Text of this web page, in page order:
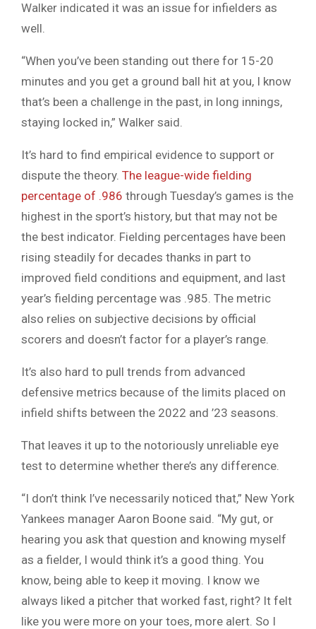
Walker indicated it was an issue for infielders as
well.
“When you’ve been standing out there for 15-20
minutes and you get a ground ball hit at you, I know
that’s been a challenge in the past, in long innings,
staying locked in,” Walker said.
It’s hard to find empirical evidence to support or
dispute the theory. The league-wide fielding
percentage of .986 through Tuesday’s games is the
highest in the sport’s history, but that may not be
the best indicator. Fielding percentages have been
rising steadily for decades thanks in part to
improved field conditions and equipment, and last
year’s fielding percentage was .985. The metric
also relies on subjective decisions by official
scorers and doesn’t factor for a player’s range.
It’s also hard to pull trends from advanced
defensive metrics because of the limits placed on
infield shifts between the 2022 and ’23 seasons.
That leaves it up to the notoriously unreliable eye
test to determine whether there’s any difference.
“I don’t think I’ve necessarily noticed that,” New York
Yankees manager Aaron Boone said. “My gut, or
hearing you ask that question and knowing myself
as a fielder, I would think it’s a good thing. You
know, being able to keep it moving. I know we
always liked a pitcher that worked fast, right? It felt
like you were more on your toes, more alert. So I